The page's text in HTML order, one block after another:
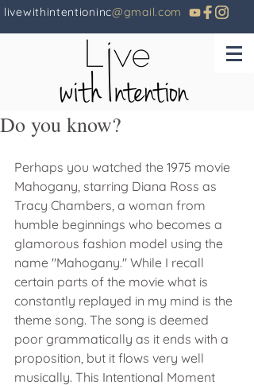
livewithintentioninc@gmail.com
Do you know?
Perhaps you watched the 1975 movie
Mahogany, starring Diana Ross as
Tracy Chambers, a woman from
humble beginnings who becomes a
glamorous fashion model using the
name "Mahogany." While I recall
certain parts of the movie what is
constantly replayed in my mind is the
theme song. The song is deemed
poor grammatically as it ends with a
proposition, but it flows very well
musically. This Intentional Moment